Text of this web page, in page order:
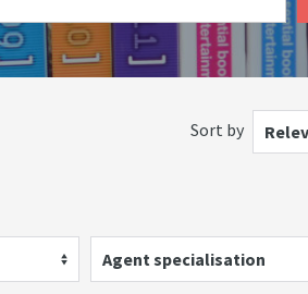
Sort by
Agent specialisation